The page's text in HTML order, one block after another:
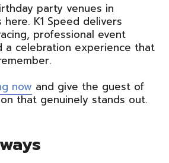
party venues in
here. K1 Speed delivers
professional event
a celebration experience that
now and give the guest of
that genuinely stands out.